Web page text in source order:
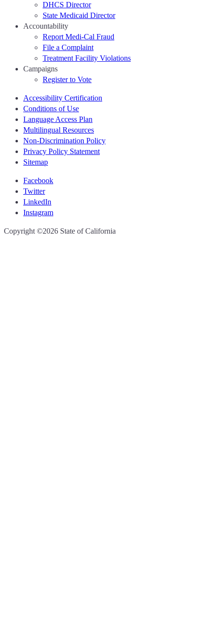
DHCS Director
State Medicaid Director
Accountability
Report Medi-Cal Fraud
File a Complaint
Treatment Facility Violations
Campaigns
Register to Vote
Accessibility Certification
Conditions of Use
Language Access Plan
Multilingual Resources
Non-Discrimination Policy
Privacy Policy Statement
Sitemap
Facebook
Twitter
LinkedIn
Instagram
CA.gov
Copyright ©2026 State of California